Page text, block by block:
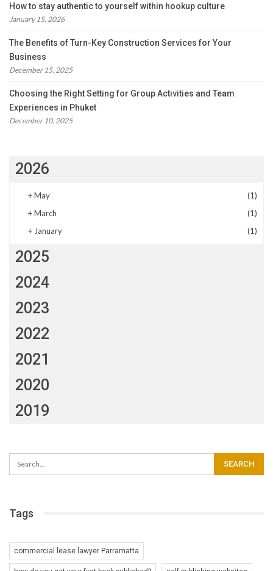
How to stay authentic to yourself within hookup culture
January 15, 2026
The Benefits of Turn-Key Construction Services for Your
Business
December 15, 2025
Choosing the Right Setting for Group Activities and Team
Experiences in Phuket
December 10, 2025
2026
+May
(1)
+March
(1)
+ January (1)
2025
2024
2023
2022
2021
2020
2019
Tags
commercial lease lawyer Parramatta